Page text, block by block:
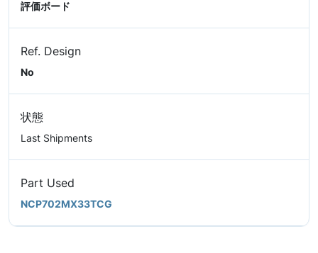
評価ボード
Ref. Design
No
状態
Last Shipments
Part Used
NCP702MX33TCG